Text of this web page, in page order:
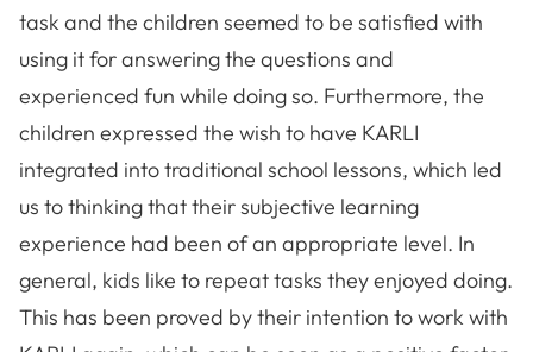
task and the children seemed to be satisfied with
using it for answering the questions and
experienced fun while doing so. Furthermore, the
children expressed the wish to have KARLI
integrated into traditional school lessons, which led
us to thinking that their subjective learning
experience had been of an appropriate level. In
general, kids like to repeat tasks they enjoyed doing.
This has been proved by their intention to work with